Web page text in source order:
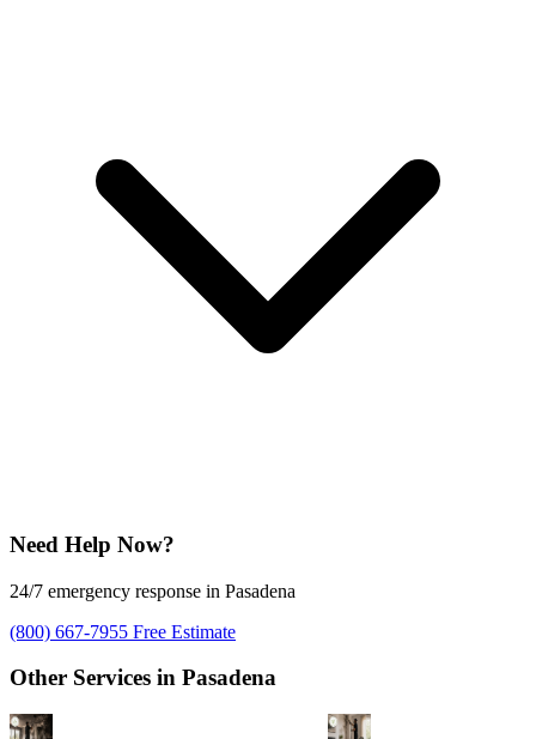
Need Help Now?
24/7 emergency response in Pasadena
(800) 667-7955 Free Estimate
Other Services in Pasadena